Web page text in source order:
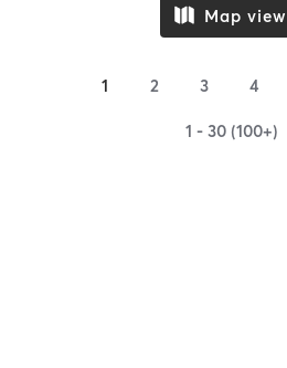
Map view
1 2 3 4
1 - 30 (100+)